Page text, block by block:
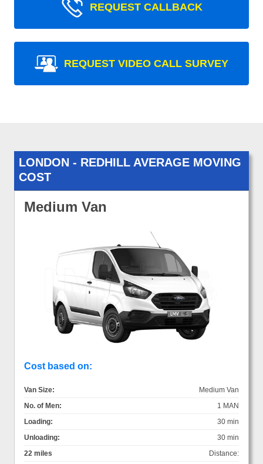
REQUEST CALLBACK
REQUEST VIDEO CALL SURVEY
LONDON - REDHILL AVERAGE MOVING
COST
Medium Van
Cost based on:
Van Size:
Medium Van
No. of Men:
1 MAN
Loading:
30 min
Unloading:
30 min
Distance:
22 miles